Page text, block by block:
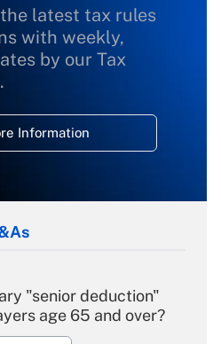
latest tax rules
with weekly,
by our Tax
Information
"senior deduction"
age 65 and over?